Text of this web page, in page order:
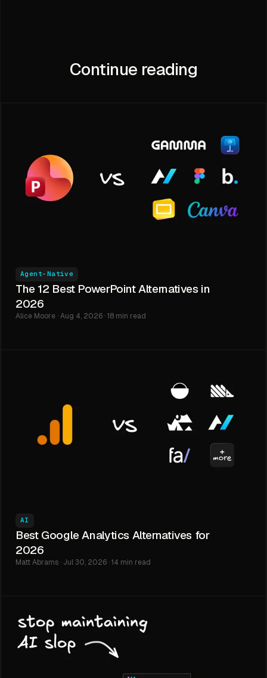
Continue reading
Agent-Native
The 12 Best PowerPoint Alternatives in
2026
Alice Moore · Aug 4, 2026 · 18 min read
AI
Best Google Analytics Alternatives for
2026
Matt Abrams · Jul 30, 2026 · 14 min read